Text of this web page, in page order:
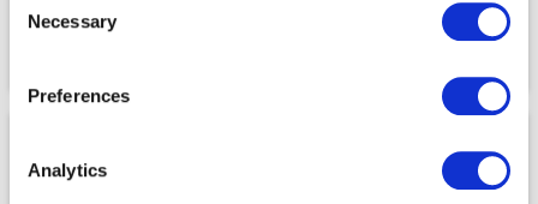
Selection
Necessary
Preferences
Analytics
Storage Pockets